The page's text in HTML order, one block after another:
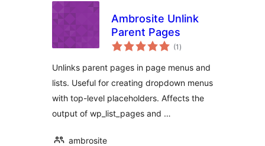
Ambrosite Unlink
Parent Pages
(1 àpapọ̀
àwọn
)
Unlinks parent pages in page menus and
lists. Useful for creating dropdown menus
with top-level placeholders. Affects the
output of wp_list_pages and …
ambrosite